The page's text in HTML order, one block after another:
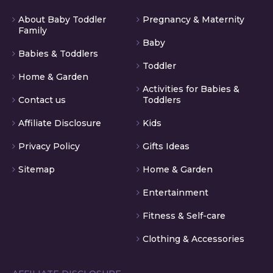
About Baby Toddler
Family
Babies & Toddlers
Home & Garden
Contact us
Affiliate Disclosure
Privacy Policy
Sitemap
Pregnancy & Maternity
Baby
Toddler
Activities for Babies &
Toddlers
Kids
Gifts Ideas
Home & Garden
Entertainment
Fitness & Self-care
Clothing & Accessories